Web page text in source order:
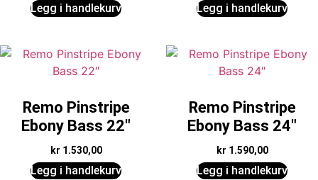
Legg i handlekurv Legg i handlekurv
Remo Pinstripe
Ebony Bass 22″
kr 1.530,00
Legg i handlekurv
Remo Pinstripe
Ebony Bass 24″
kr 1.590,00
Legg i handlekurv